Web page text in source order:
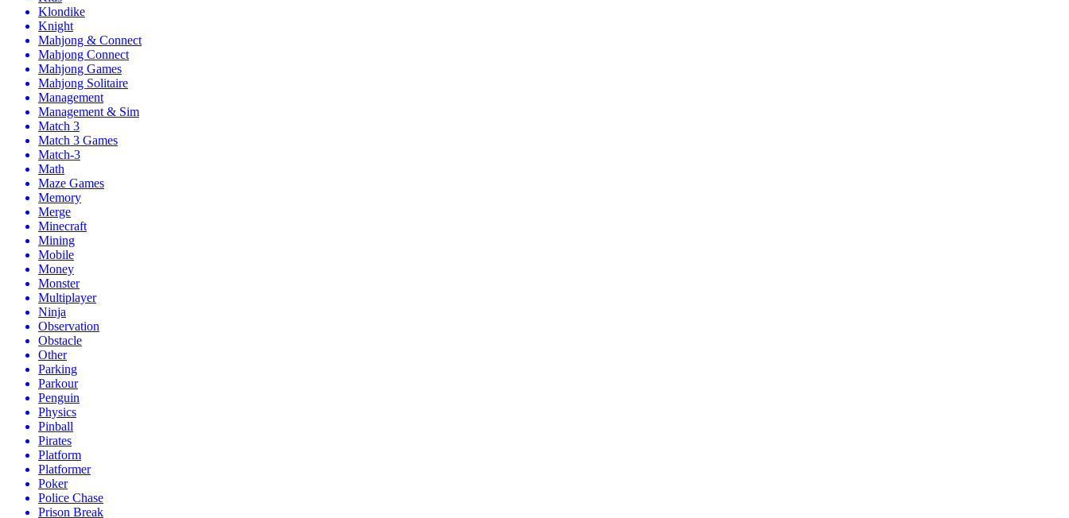
Klondike
Knight
Mahjong & Connect
Mahjong Connect
Mahjong Games
Mahjong Solitaire
Management
Management & Sim
Match 3
Match 3 Games
Match-3
Math
Maze Games
Memory
Merge
Minecraft
Mining
Mobile
Money
Monster
Multiplayer
Ninja
Observation
Obstacle
Other
Parking
Parkour
Penguin
Physics
Pinball
Pirates
Platform
Platformer
Poker
Police Chase
Prison Break